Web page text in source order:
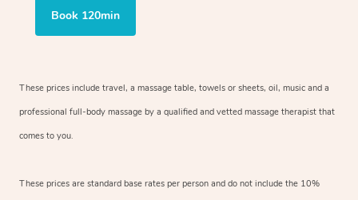
Book 120min
These prices include travel, a massage table, towels or sheets, oil, music and a
professional full-body massage by a qualified and vetted massage therapist that
comes to you.
These prices are standard base rates per person and do not include the 10%